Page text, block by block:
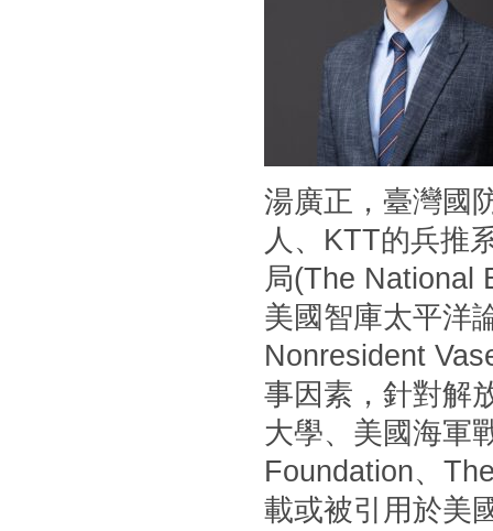
湯廣正，臺灣國
人、KTT的兵推
局(The National
美國智庫太平洋
Nonresident
事因素，針對解
大學、美國海軍
Foundation、
載或被引用於美